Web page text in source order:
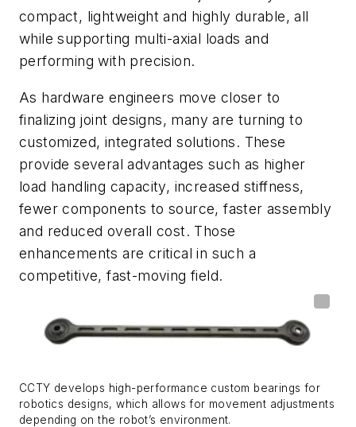
compact, lightweight and highly durable, all
while supporting multi-axial loads and
performing with precision.
As hardware engineers move closer to
finalizing joint designs, many are turning to
customized, integrated solutions. These
provide several advantages such as higher
load handling capacity, increased stiffness,
fewer components to source, faster assembly
and reduced overall cost. Those
enhancements are critical in such a
competitive, fast-moving field.
CCTY develops high-performance custom bearings for
robotics designs, which allows for movement adjustments
depending on the robot’s environment.